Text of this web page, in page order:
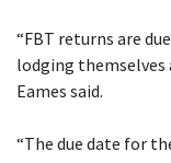
“FBT returns are
lodging themselves
Eames said.
“The due date for